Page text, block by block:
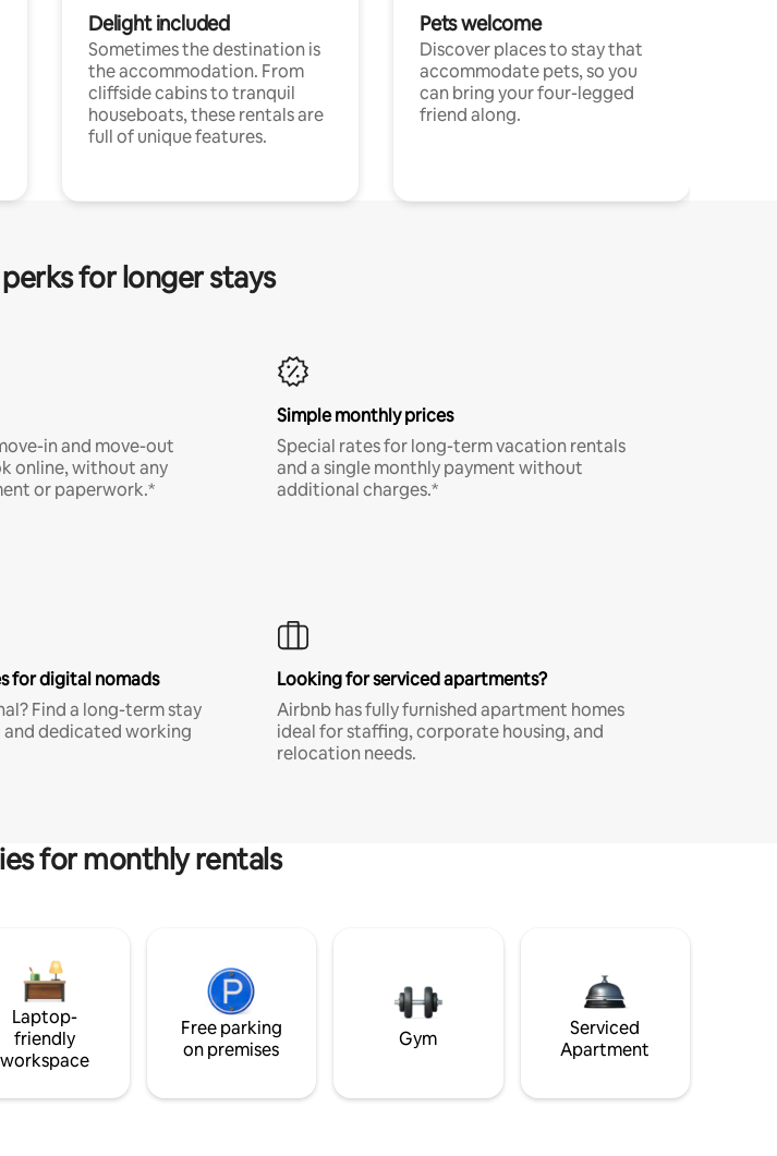
Delight included
Sometimes the destination is
the accommodation. From
cliffside cabins to tranquil
houseboats, these rentals are
full of unique features.
Pets welcome
Discover places to stay that
accommodate pets, so you
can bring your four-legged
friend along.
for longer stays
in and move-out
online, without any
or paperwork.*
Simple monthly prices
Special rates for long-term vacation rentals
and a single monthly payment without
additional charges.*
for digital nomads
Find a long-term stay
dedicated working
Looking for serviced apartments?
Airbnb has fully furnished apartment homes
ideal for staffing, corporate housing, and
relocation needs.
for monthly rentals
Laptop-
friendly
workspace
Free parking
on premises
Gym
Serviced
Apartment